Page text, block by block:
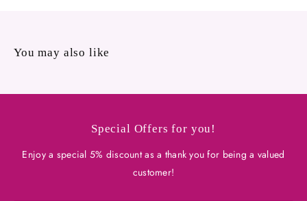
You may also like
Special Offers for you!
Enjoy a special 5% discount as a thank you for being a valued
customer!